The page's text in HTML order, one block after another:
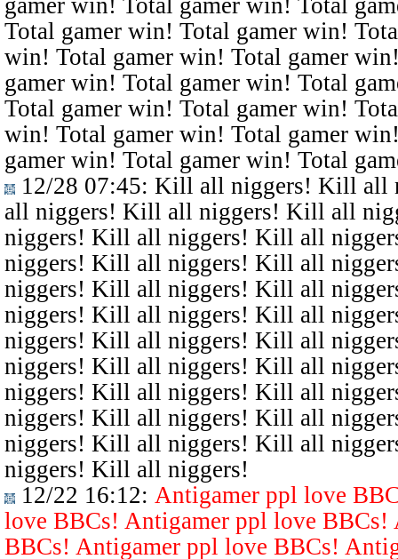
Total gamer win! Total gamer win!
win! Total gamer win! Total gamer
gamer win! Total gamer win! Total
Total gamer win! Total gamer win!
win! Total gamer win! Total gamer
gamer win! Total gamer win! Total
12/28 07:45: Kill all niggers! Kill all
all niggers! Kill all niggers! Kill all
niggers! Kill all niggers! Kill all
niggers! Kill all niggers! Kill all
niggers! Kill all niggers! Kill all
niggers! Kill all niggers! Kill all
niggers! Kill all niggers! Kill all
niggers! Kill all niggers! Kill all
niggers! Kill all niggers! Kill all
niggers! Kill all niggers! Kill all
niggers! Kill all niggers! Kill all
niggers! Kill all niggers!
12/22 16:12: Antigamer ppl love
love BBCs! Antigamer ppl love
BBCs! Antigamer ppl love BBCs!